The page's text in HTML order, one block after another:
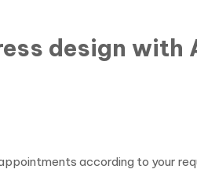
design
according to your